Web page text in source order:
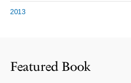
2013
Featured Book